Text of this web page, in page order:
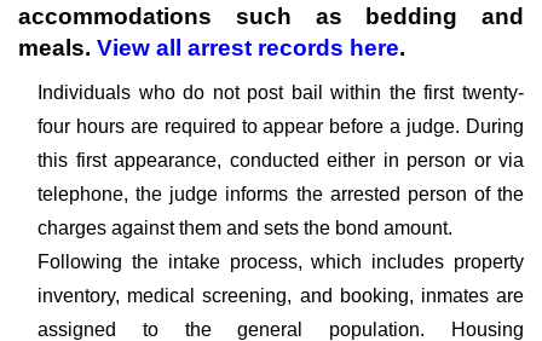
accommodations such as bedding and
meals. View all arrest records here.
Individuals who do not post bail within the first twenty-
four hours are required to appear before a judge. During
this first appearance, conducted either in person or via
telephone, the judge informs the arrested person of the
charges against them and sets the bond amount.
Following the intake process, which includes property
inventory, medical screening, and booking, inmates are
assigned to the general population. Housing